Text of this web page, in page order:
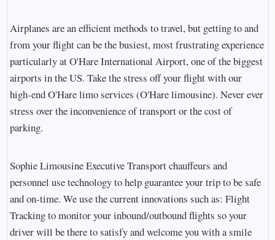
Airplanes are an efficient methods to travel, but getting to and
from your flight can be the busiest, most frustrating experience
particularly at O'Hare International Airport, one of the biggest
airports in the US. Take the stress off your flight with our
high-end O'Hare limo services (O'Hare limousine). Never ever
stress over the inconvenience of transport or the cost of
parking.
Sophie Limousine Executive Transport chauffeurs and
personnel use technology to help guarantee your trip to be safe
and on-time. We use the current innovations such as: Flight
Tracking to monitor your inbound/outbound flights so your
driver will be there to satisfy and welcome you with a smile